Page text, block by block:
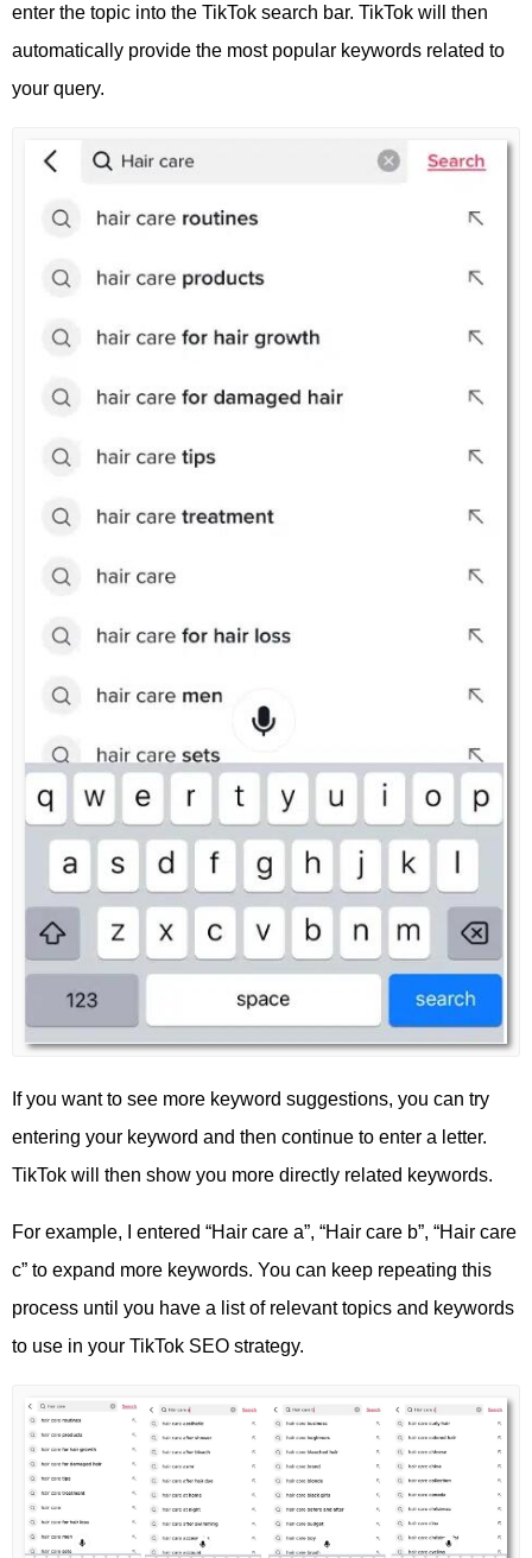
enter the topic into the TikTok search bar. TikTok will then
automatically provide the most popular keywords related to
your query.
If you want to see more keyword suggestions, you can try
entering your keyword and then continue to enter a letter.
TikTok will then show you more directly related keywords.
For example, I entered “Hair care a”, “Hair care b”, “Hair care
c” to expand more keywords. You can keep repeating this
process until you have a list of relevant topics and keywords
to use in your TikTok SEO strategy.